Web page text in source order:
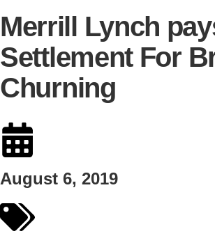
Merrill Lynch
Settlement For
Churning
August 6, 2019